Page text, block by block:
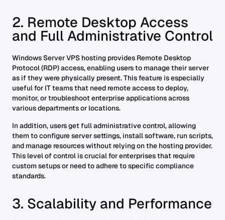
2. Remote Desktop Access
and Full Administrative Control
Windows Server VPS hosting provides Remote Desktop
Protocol (RDP) access, enabling users to manage their server
as if they were physically present. This feature is especially
useful for IT teams that need remote access to deploy,
monitor, or troubleshoot enterprise applications across
various departments or locations.
In addition, users get full administrative control, allowing
them to configure server settings, install software, run scripts,
and manage resources without relying on the hosting provider.
This level of control is crucial for enterprises that require
custom setups or need to adhere to specific compliance
standards.
3. Scalability and Performance